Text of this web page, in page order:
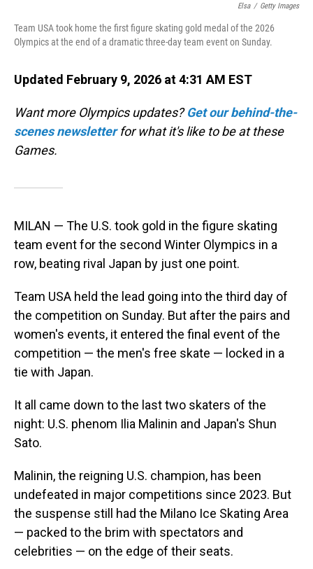
Elsa / Getty Images
Team USA took home the first figure skating gold medal of the 2026
Olympics at the end of a dramatic three-day team event on Sunday.
Updated February 9, 2026 at 4:31 AM EST
Want more Olympics updates?Get our behind-the-
scenes newsletterfor what it's like to be at these
Games.
MILAN — The U.S. took gold in the figure skating
team event for the second Winter Olympics in a
row, beating rival Japan by just one point.
Team USA held the lead going into the third day of
the competition on Sunday. But after the pairs and
women's events, it entered the final event of the
competition — the men's free skate — locked in a
tie with Japan.
It all came down to the last two skaters of the
night: U.S. phenom Ilia Malinin and Japan's Shun
Sato.
Malinin, the reigning U.S. champion, has been
undefeated in major competitions since 2023. But
the suspense still had the Milano Ice Skating Area
— packed to the brim with spectators and
celebrities — on the edge of their seats.